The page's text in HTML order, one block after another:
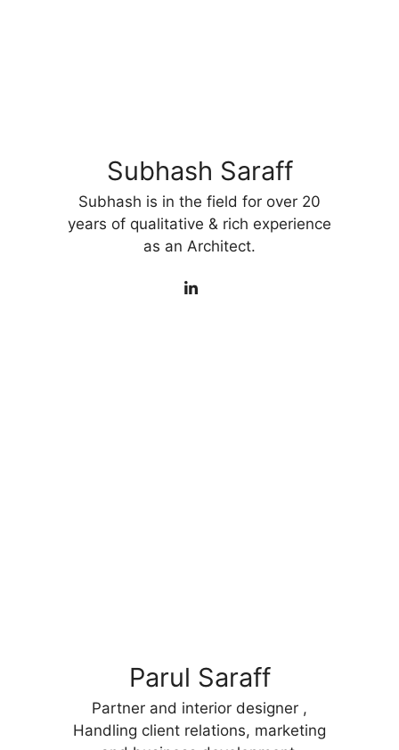
Subhash Saraff
Subhash is in the field for over 20
years of qualitative & rich experience
as an Architect.
Parul Saraff
Partner and interior designer ,
Handling client relations, marketing